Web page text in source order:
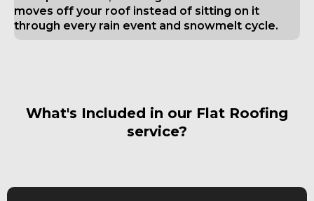
moves off your roof instead of sitting on it
through every rain event and snowmelt cycle.
What's Included in our Flat Roofing
service?